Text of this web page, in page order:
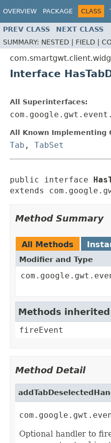
OVERVIEW PACKAGE CLASS
PREV CLASS NEXT CLASS
SUMMARY: NESTED | FIELD |
Interface
All Superinterfaces:
All Known Implementing
Tab , TabSet
public interface
extends
Method Summary
All Methods
Modifier and Type
Methods
fireEvent
Method Detail
Optional handler to